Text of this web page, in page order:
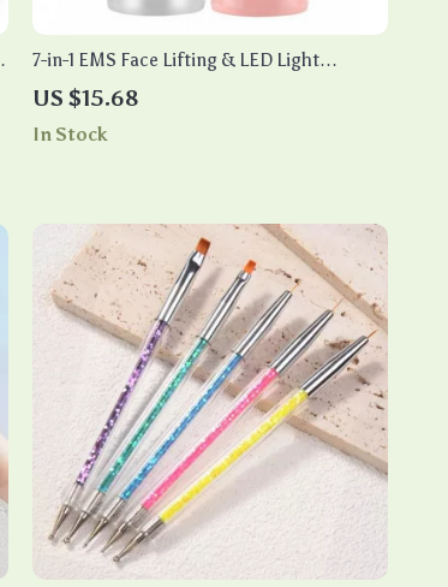
7-in-1 EMS Face Lifting & LED Light
Therapy Device with Heat & Vibration
US $15.68
In Stock